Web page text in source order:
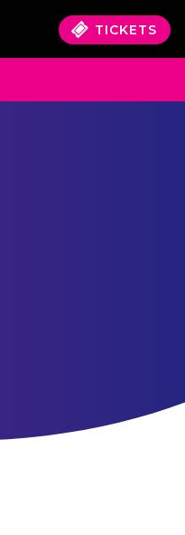
TICKETS